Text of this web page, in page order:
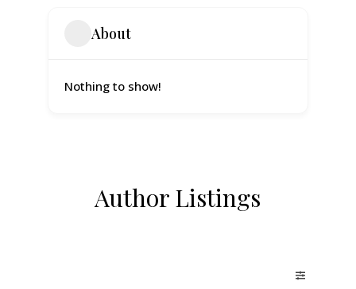
About
Nothing to show!
Author Listings